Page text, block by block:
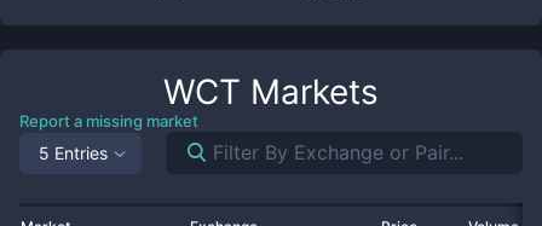
WCT Markets
Report a missing market
5 Entries